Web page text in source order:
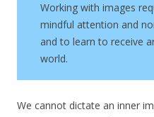
Working with images
mindful attention and
and to learn to receive
world.
We cannot dictate an inner